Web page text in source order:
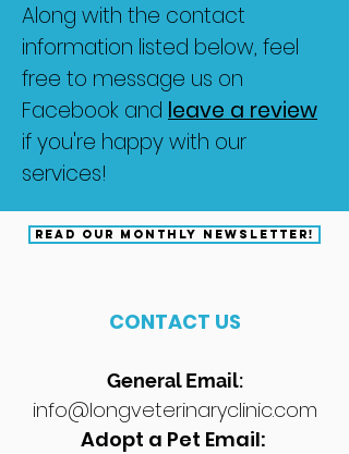
Along with the contact
information listed below, feel
free to message us on
Facebook and leave a review
if you're happy with our
services!
READ OUR MONTHLY NEWSLETTER!
CONTACT US
General Email:
info@longveterinaryclinic.com
Adopt a Pet Email: